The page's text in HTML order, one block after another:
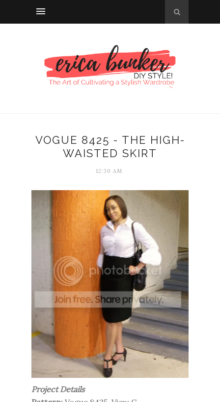
VOGUE 8425 - THE HIGH-
WAISTED SKIRT
12:30 AM
Project Details